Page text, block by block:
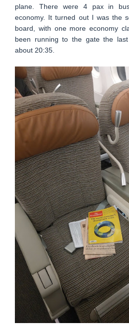
plane. There were 4 pax in
economy. It turned out I was the
board, with one more economy
been running to the gate the
about 20:35.